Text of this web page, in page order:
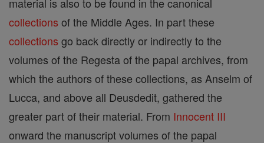
collections of the Middle Ages. In part these
collections go back directly or indirectly to the
volumes of the Regesta of the papal archives, from
which the authors of these collections, as Anselm of
Lucca, and above all Deusdedit, gathered the
greater part of their material. From Innocent III
onward the manuscript volumes of the papal